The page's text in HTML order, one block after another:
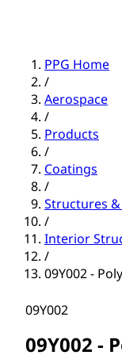
PPG Home
/
Aerospace
/
Products
/
Coatings
/
Structures
/
Interior
/
09Y002 -
09Y002
09Y002 -